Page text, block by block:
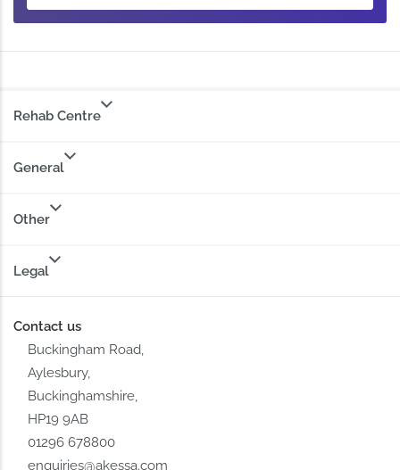
Rehab Centre
General
Other
Legal
Contact us
Buckingham Road,
Aylesbury,
Buckinghamshire,
HP19 9AB
01296 678800
enquiries@akessa.com